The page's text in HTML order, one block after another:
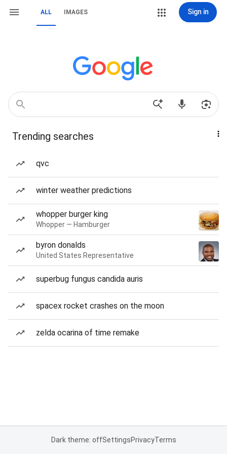
ALL IMAGES Sign in
Trending searches
qvc
winter weather predictions
whopper burger king
Whopper — Hamburger
byron donalds
United States Representative
superbug fungus candida auris
spacex rocket crashes on the moon
zelda ocarina of time remake
Dark theme: offSettingsPrivacyTerms